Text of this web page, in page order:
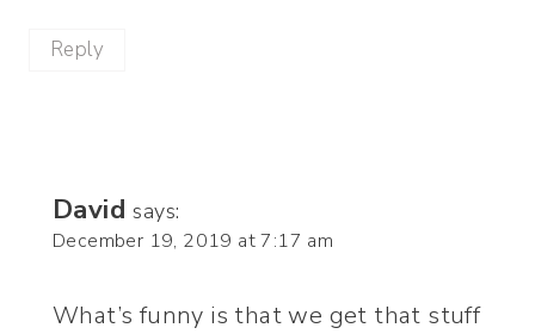
Reply
David says:
December 19, 2019 at 7:17 am
What’s funny is that we get that stuff